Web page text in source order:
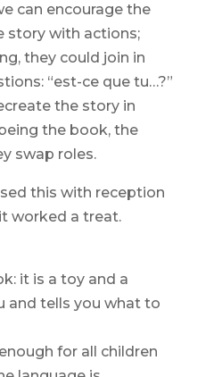
can encourage the
story with actions;
they could join in
“est-ce que tu…?”
the story in
the book, the
swap roles.
this with reception
worked a treat.
it is a toy and a
and tells you what to
for all children